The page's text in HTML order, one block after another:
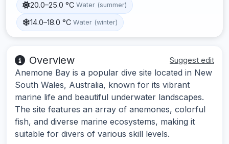
20.0–25.0 °C Water (summer)
14.0–18.0 °C Water (winter)
Overview Suggest edit
Anemone Bay is a popular dive site located in New
South Wales, Australia, known for its vibrant
marine life and beautiful underwater landscapes.
The site features an array of anemones, colorful
fish, and diverse marine ecosystems, making it
suitable for divers of various skill levels.